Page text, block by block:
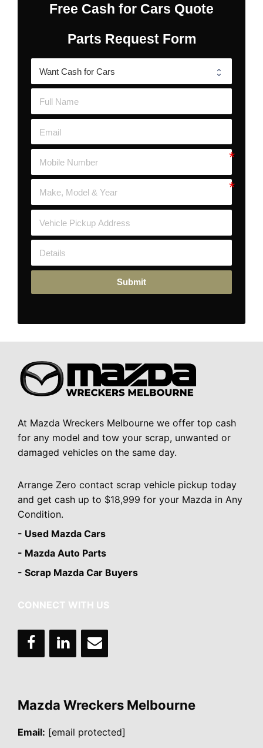
Free Cash for Cars Quote
Parts Request Form
Submit
At Mazda Wreckers Melbourne we offer top cash
for any model and tow your scrap, unwanted or
damaged vehicles on the same day.
Arrange Zero contact scrap vehicle pickup today
and get cash up to $18,999 for your Mazda in Any
Condition.
- Used Mazda Cars
- Mazda Auto Parts
- Scrap Mazda Car Buyers
CONNECT WITH US
Mazda Wreckers Melbourne
Email: [email protected]